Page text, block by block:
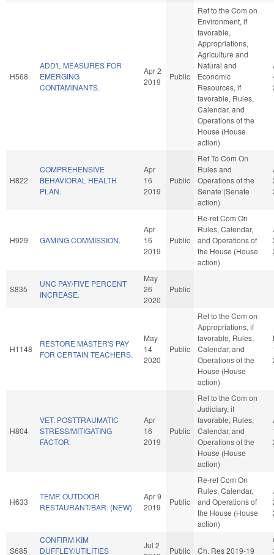
H568
ADD'L MEASURES FOR
EMERGING
CONTAMINANTS.
Apr 2
2019
Public
Ref to the Com on
Environment, if
favorable,
Appropriations,
Agriculture and
Natural and
Economic
Resources, if
favorable, Rules,
Calendar, and
Operations of the
House (House
action)
H822
COMPREHENSIVE
BEHAVIORAL HEALTH
PLAN.
Apr
16
2019
Public
Ref To Com On
Rules and
Operations of the
Senate (Senate
action)
H929 GAMING COMMISSION.
Apr
16
2019
Public
Re-ref Com On
Rules, Calendar,
and Operations of
the House (House
action)
S835
UNC PAY/FIVE PERCENT
INCREASE.
May
26
2020
Public
H1148
RESTORE MASTER'S PAY
FOR CERTAIN TEACHERS.
May
14
2020
Public
Ref to the Com on
Appropriations, if
favorable, Rules,
Calendar, and
Operations of the
House (House
action)
H804
VET. POSTTRAUMATIC
STRESS/MITIGATING
FACTOR.
Apr
16
2019
Public
Ref to the Com on
Judiciary, if
favorable, Rules,
Calendar, and
Operations of the
House (House
action)
H633
TEMP. OUTDOOR
RESTAURANT/BAR. (NEW)
Apr 9
2019
Public
Re-ref Com On
Rules, Calendar,
and Operations of
the House (House
action)
S685
CONFIRM KIM
DUFFLEY/UTILITIES
Jul 2
Public Ch. Res 2019-19